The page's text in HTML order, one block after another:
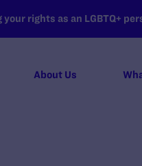
rights as an LGBTQ+
About Us